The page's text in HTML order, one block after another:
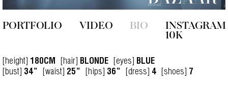
PORTFOLIO VIDEO BIO INSTAGRAM
10K
[height] 180CM [hair] BLONDE [eyes] BLUE
[bust] 34” [waist] 25” [hips] 36” [dress] 4 [shoes] 7